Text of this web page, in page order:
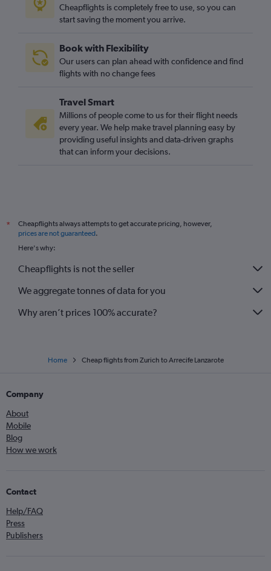
Cheapflights is completely free to use, so you can
start saving the moment you arrive.
Book with Flexibility
Our users can plan ahead with confidence and find
flights with no change fees
Travel Smart
Millions of people come to us for their flight needs
every year. We help make travel planning easy by
providing useful insights and data-driven graphs
that can inform your decisions.
*
Cheapflights always attempts to get accurate pricing, however,
prices are not guaranteed.
Here's why:
Cheapflights is not the seller
We aggregate tonnes of data for you
Why aren’t prices 100% accurate?
Home Cheap flights from Zurich to Arrecife Lanzarote
Company
About
Mobile
Blog
How we work
Contact
Help/FAQ
Press
Publishers